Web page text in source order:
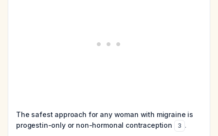
The safest approach for any woman with migraine is
progestin-only or non-hormonal contraception
3 .